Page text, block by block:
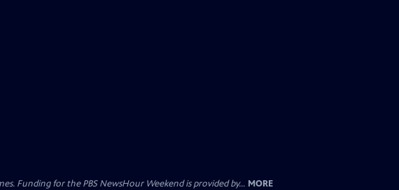
Funding for the PBS NewsHour Weekend is provided by... MORE